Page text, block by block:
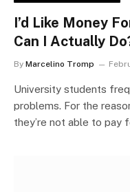
I’d Like Money
Can I Actually
By Marcelino Tromp
University students
problems. For the
they’re not able to pay